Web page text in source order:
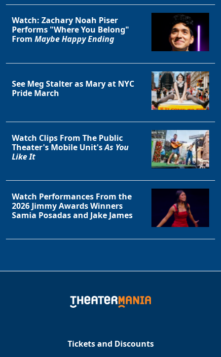
Watch: Zachary Noah Piser
Performs "Where You Belong"
From Maybe Happy Ending
See Meg Stalter as Mary at NYC
Pride March
Watch Clips From The Public
Theater's Mobile Unit'sAs You
Like It
Watch Performances From the
2026 Jimmy Awards Winners
Samia Posadas and Jake James
Tickets and Discounts